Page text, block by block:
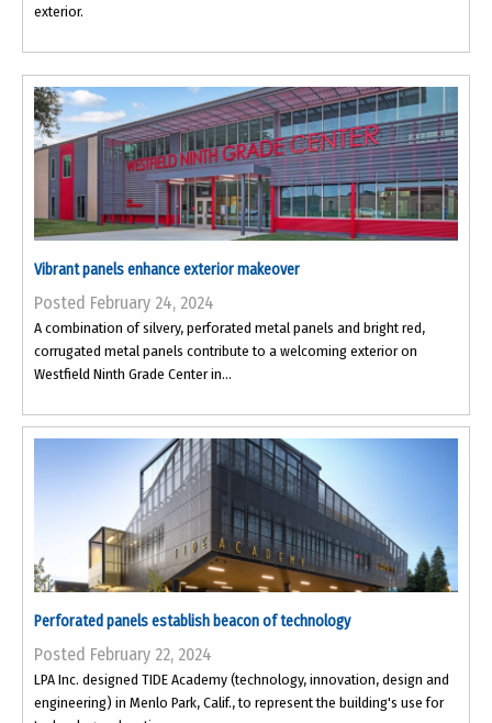
exterior.
Vibrant panels enhance exterior makeover
Posted February 24, 2024
A combination of silvery, perforated metal panels and bright red,
corrugated metal panels contribute to a welcoming exterior on
Westfield Ninth Grade Center in...
Perforated panels establish beacon of technology
Posted February 22, 2024
LPA Inc. designed TIDE Academy (technology, innovation, design and
engineering) in Menlo Park, Calif., to represent the building's use for